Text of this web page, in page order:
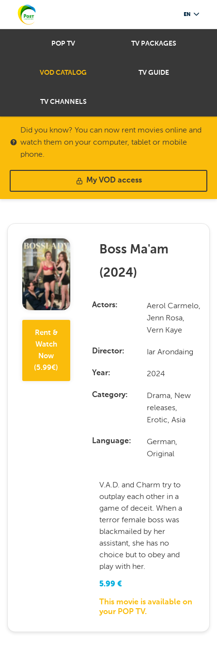
EN
POP TV TV PACKAGES
VOD CATALOG TV GUIDE
TV CHANNELS
Did you know? You can now rent movies online and
watch them on your computer, tablet or mobile
phone.
My VOD access
Rent &
Watch
Now
(5.99€)
Boss Ma'am
(2024)
Actors
Aerol Carmelo,
Jenn Rosa,
Vern Kaye
Director Iar Arondaing
Year 2024
Category
Drama, New
releases,
Erotic, Asia
Language
German,
Original
V.A.D. and Charm try to
outplay each other in a
game of deceit. When a
terror female boss was
blackmailed by her
assistant, she has no
choice but to obey and
play with her.
5.99 €
This movie is available on
your POP TV.